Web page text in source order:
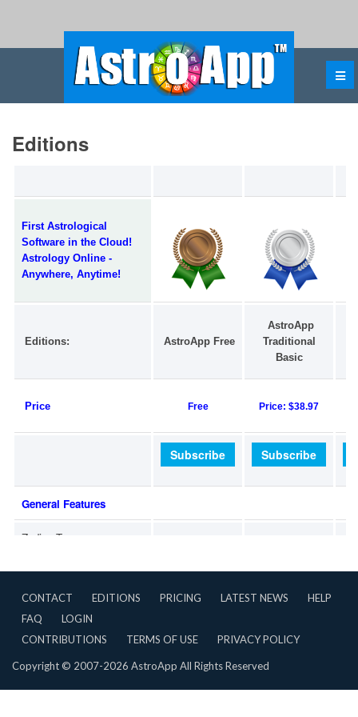
CONTACT EDITIONS PRICING LATEST NEWS
HELP
FAQ
LOGIN
CONTRIBUTIONS
TERMS OF USE PRIVACY POLICY
Copyright © 2007-2026 AstroApp All Rights Reserved